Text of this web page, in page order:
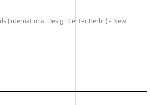
(International Design Center Berlin) - New